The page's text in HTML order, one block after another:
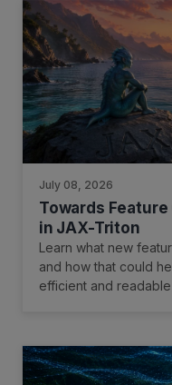
July 08, 2026
Towards
in JAX-Triton
Learn what new
and how that could
efficient and